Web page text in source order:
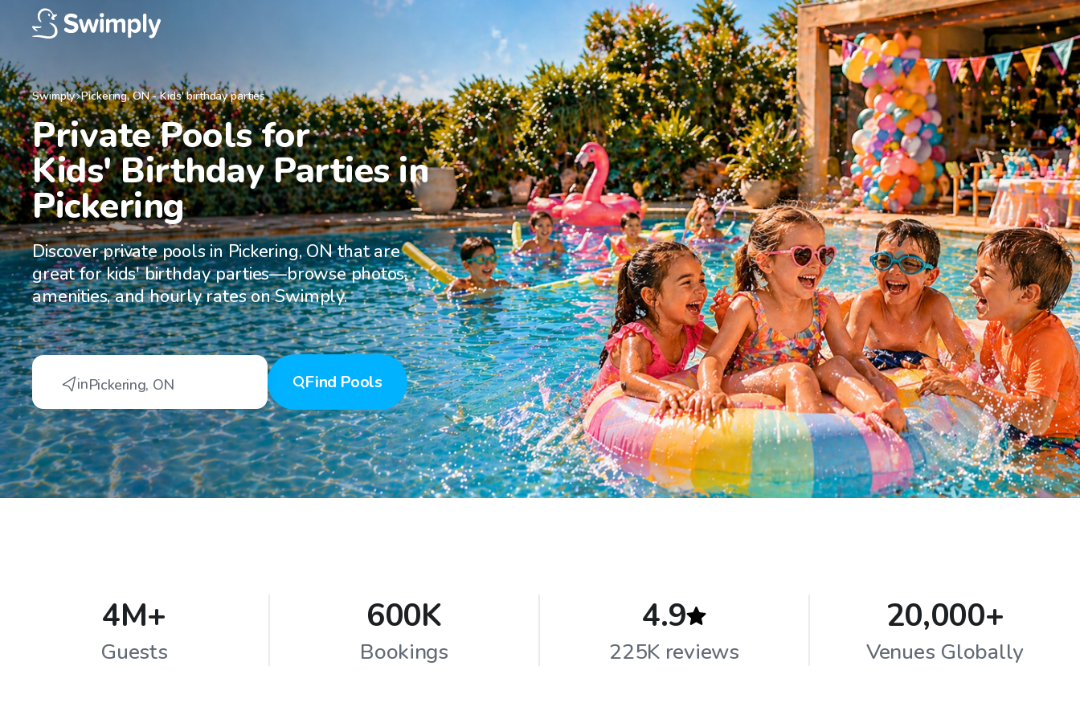
Swimply Pickering,ON- Kids' birthday parties
Private Pools for
Kids' Birthday Parties in
Pickering
Discover private pools in Pickering, ON that are
great for kids' birthday parties—browse photos,
amenities, and hourly rates on Swimply.
inPickering, ON Find Pools
4M+
Guests
600K
Bookings
4.9
225K reviews
20,000+
Venues Globally